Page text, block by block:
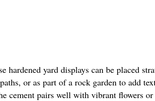
hardened yard displays can be placed
or as part of a rock garden to add
cement pairs well with vibrant flowers or